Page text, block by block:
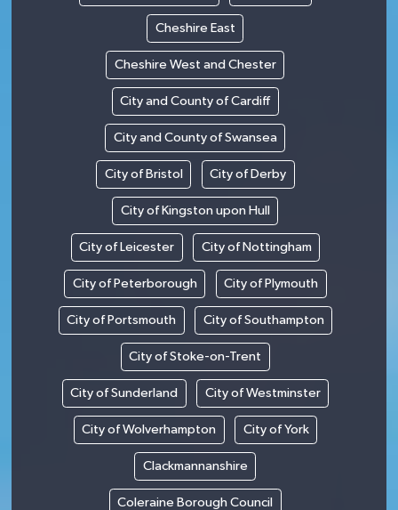
Cheshire East
Cheshire West and Chester
City and County of Cardiff
City and County of Swansea
City of Bristol City of Derby
City of Kingston upon Hull
City of Leicester City of Nottingham
City of Peterborough City of Plymouth
City of Portsmouth City of Southampton
City of Stoke-on-Trent
City of Sunderland City of Westminster
City of Wolverhampton City of York
Clackmannanshire
Coleraine Borough Council